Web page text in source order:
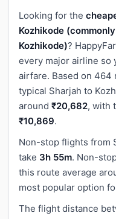
Looking for the
Kozhikode
Kozhikode)?
every major airline so
airfare. Based on 464
typical Sharjah to
around ₹20,682, with
₹10,869.
Non-stop flights from
take 3h 55m. Non-
this route average
most popular option
The flight distance